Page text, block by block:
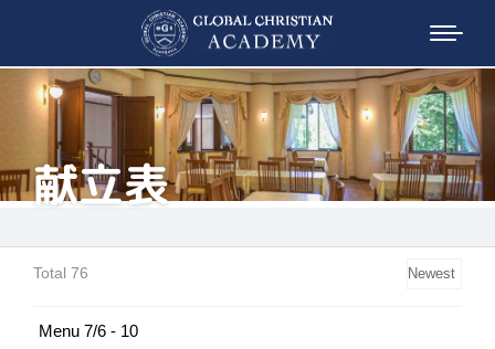
献立表
Total 76
Menu 7/6 - 10